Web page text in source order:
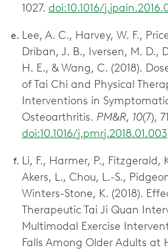
1027. doi:10.1016/
Lee, A. C., Harvey, W. F.,
Driban, J. B., Iversen, M. D.,
H. E., & Wang, C. (2018).
of Tai Chi and Physical
Interventions in
Osteoarthritis. PM&R, 10(7),
doi:10.1016/j.pmrj.2018.01.003
Li, F., Harmer, P., Fitzgerald,
Akers, L., Chou, L.-S.,
Winters-Stone, K. (2018).
Therapeutic Tai Ji Quan
Multimodal Exercise
Falls Among Older Adults at